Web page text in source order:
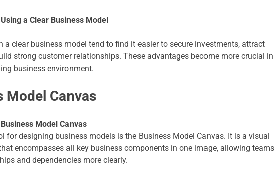
a Clear Business Model
a clear business model tend to find it easier to secure investments, attract
strong customer relationships. These advantages become more crucial in
business environment.
Model Canvas
Model Canvas
for designing business models is the Business Model Canvas. It is a visual
encompasses all key business components in one image, allowing teams
and dependencies more clearly.